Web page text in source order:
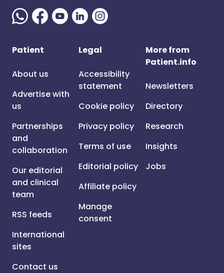
Patient
About us
Advertise with
us
Partnerships
and
collaboration
Our editorial
and clinical
team
RSS feeds
International
sites
Contact us
Legal
Accessibility
statement
Cookie policy
Privacy policy
Terms of use
Editorial policy
Affiliate policy
Manage
consent
More from
Patient.info
Newsletters
Directory
Research
Insights
Jobs